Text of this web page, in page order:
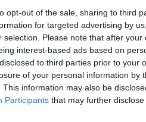
opt-out of the sale, sharing to third
for targeted advertising by
selection. Please note that after
interest-based ads based on
to third parties prior to your
of your personal information by
This information may also be
Participants that may further
rolls and toast briefly on the
the onions, ketchup,
idea for cooking onions. Look
Organic Honey Dew. The
of the onions, but you